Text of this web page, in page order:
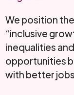
We position
“inclusive
inequalities
opportunities
with better